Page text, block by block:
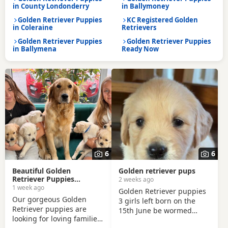
in County Londonderry
Golden Retriever Puppies
in Coleraine
Golden Retriever Puppies
in Ballymena
in Ballymoney
KC Registered Golden
Retrievers
Golden Retriever Puppies
Ready Now
6
Beautiful Golden
Retriever Puppies
Looking for Their Forever
Homes!
1 week ago
Our gorgeous Golden
Retriever puppies are
looking for loving families!
6
Golden retriever pups
2 weeks ago
Golden Retriever puppies
3 girls left born on the
15th June be wormed